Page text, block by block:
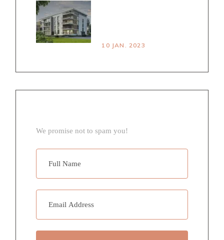
10 JAN. 2023
We promise not to spam you!